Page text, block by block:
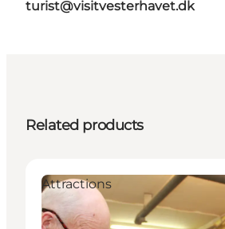
turist@visitvesterhavet.dk
Related products
Attractions